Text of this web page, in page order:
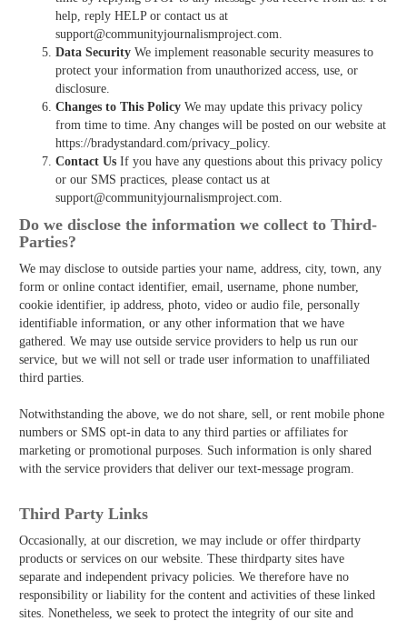
help, reply HELP or contact us at
support@communityjournalismproject.com.
Data Security We implement reasonable security measures to
protect your information from unauthorized access, use, or
disclosure.
Changes to This Policy We may update this privacy policy
from time to time. Any changes will be posted on our website at
https://bradystandard.com/privacy_policy.
Contact Us If you have any questions about this privacy policy
or our SMS practices, please contact us at
support@communityjournalismproject.com.
Do we disclose the information we collect to Third­
Parties?
We may disclose to outside parties your name, address, city, town, any
form or online contact identifier, email, username, phone number,
cookie identifier, ip address, photo, video or audio file, personally
identifiable information, or any other information that we have
gathered. We may use outside service providers to help us run our
service, but we will not sell or trade user information to unaffiliated
third parties.
Notwithstanding the above, we do not share, sell, or rent mobile phone
numbers or SMS opt-in data to any third parties or affiliates for
marketing or promotional purposes. Such information is only shared
with the service providers that deliver our text-message program.
Third­ Party Links
Occasionally, at our discretion, we may include or offer third­party
products or services on our website. These third­party sites have
separate and independent privacy policies. We therefore have no
responsibility or liability for the content and activities of these linked
sites. Nonetheless, we seek to protect the integrity of our site and